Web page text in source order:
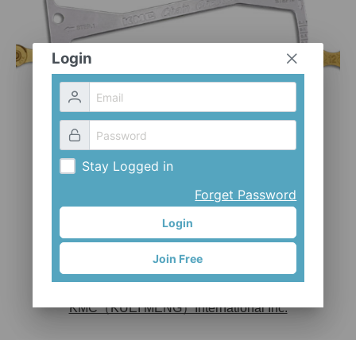
CLOTHES AND ACCESSORIES ACCESSORIES SERVICE / SOFTWARE
Chain checker
KMC（KUEI MENG）International Inc.
Login
Stay Logged in
Forget Password
Login
Join Free